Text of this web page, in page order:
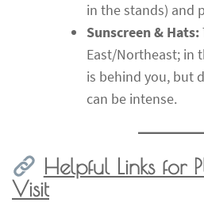
in the stands) and
Sunscreen & Hats:
East/Northeast; in
is behind you, but
can be intense.
Helpful Links for
Visit